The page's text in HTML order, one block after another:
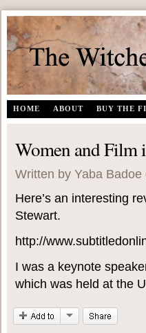
HOME ABOUT BUY THE
Women and Film
Written by Yaba Badoe
Here’s an interesting
Stewart.
http://
I was a keynote
which was held at the